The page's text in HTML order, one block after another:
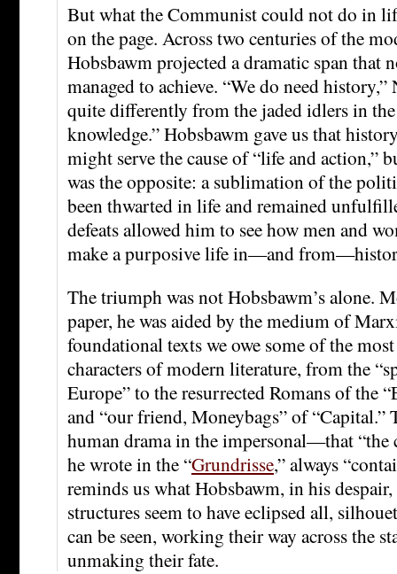
But what the Communist could not do in
on the page. Across two centuries of the
Hobsbawm projected a dramatic span that
managed to achieve. “We do need
quite differently from the jaded idlers in
knowledge.” Hobsbawm gave us that
might serve the cause of “life and action,”
was the opposite: a sublimation of the
been thwarted in life and remained
defeats allowed him to see how men and
make a purposive life in—and
The triumph was not Hobsbawm’s alone.
paper, he was aided by the medium of
foundational texts we owe some of the
characters of modern literature, from the
Europe” to the resurrected Romans of the
and “our friend, Moneybags” of
human drama in the impersonal—that “the
he wrote in the “Grundrisse,” always
reminds us what Hobsbawm, in his
structures seem to have eclipsed all,
can be seen, working their way across the
unmaking their fate.